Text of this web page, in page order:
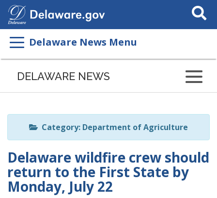
Search
This
Delaware News Menu
Listen
page
ReadSpeaker
DELAWARE NEWS
Category: Department of Agriculture
Delaware wildfire crew should
return to the First State by
Monday, July 22